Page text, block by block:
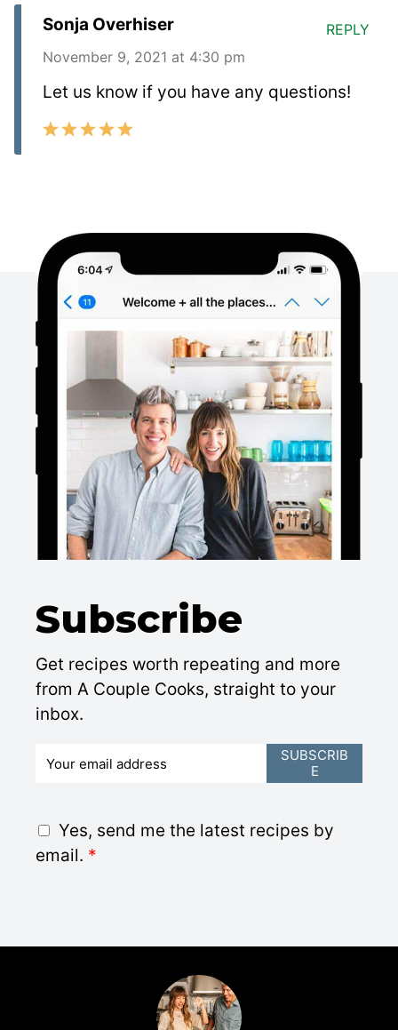
Sonja Overhiser
November 9, 2021 at 4:30 pm
Let us know if you have any questions!
REPLY
Subscribe
Get recipes worth repeating and more
from A Couple Cooks, straight to your
inbox.
*
G
D
Yes, send me the latest recipes by
email. *
SUBSCRIB
E